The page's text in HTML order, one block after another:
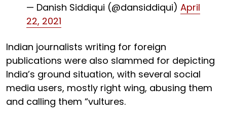
— Danish Siddiqui (@dansiddiqui) April
22, 2021
Indian journalists writing for foreign
publications were also slammed for depicting
India’s ground situation, with several social
media users, mostly right wing, abusing them
and calling them “vultures.